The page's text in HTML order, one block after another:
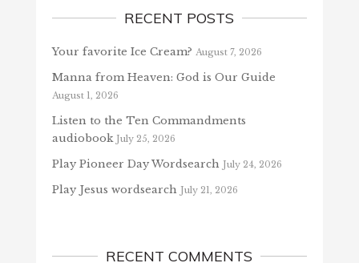
RECENT POSTS
Your favorite Ice Cream? August 7, 2026
Manna from Heaven: God is Our Guide
August 1, 2026
Listen to the Ten Commandments
audiobook July 25, 2026
Play Pioneer Day Wordsearch July 24, 2026
Play Jesus wordsearch July 21, 2026
RECENT COMMENTS